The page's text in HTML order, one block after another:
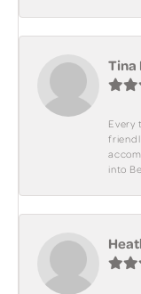
Tina
Every
into